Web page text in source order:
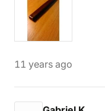
11 years ago